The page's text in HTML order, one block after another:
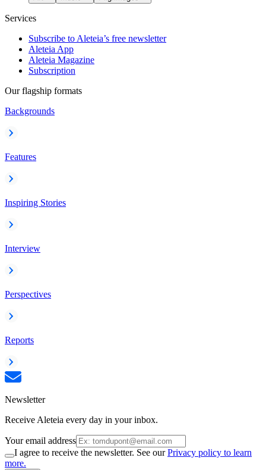
Services
Subscribe to Aleteia’s free newsletter
Aleteia App
Aleteia Magazine
Subscription
Our flagship formats
Backgrounds
Features
Inspiring Stories
Interview
Perspectives
Reports
Newsletter
Receive Aleteia every day in your inbox.
Your email address
I agree to receive the newsletter. See ourPrivacy policy to learn
more.